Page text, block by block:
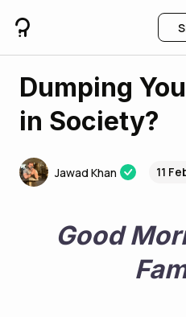
Dumping
in Society?
Jawad Khan 11
Good